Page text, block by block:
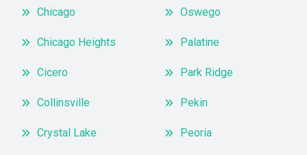
Chicago
Chicago Heights
Cicero
Collinsville
Crystal Lake
Oswego
Palatine
Park Ridge
Pekin
Peoria